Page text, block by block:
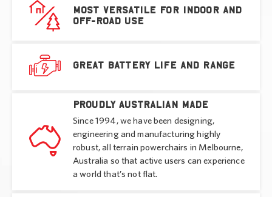
Most versatile for indoor and
off-road use
Great battery life and range
Proudly Australian made
Since 1994, we have been designing,
engineering and manufacturing highly
robust, all terrain powerchairs in Melbourne,
Australia so that active users can experience
a world that’s not flat.